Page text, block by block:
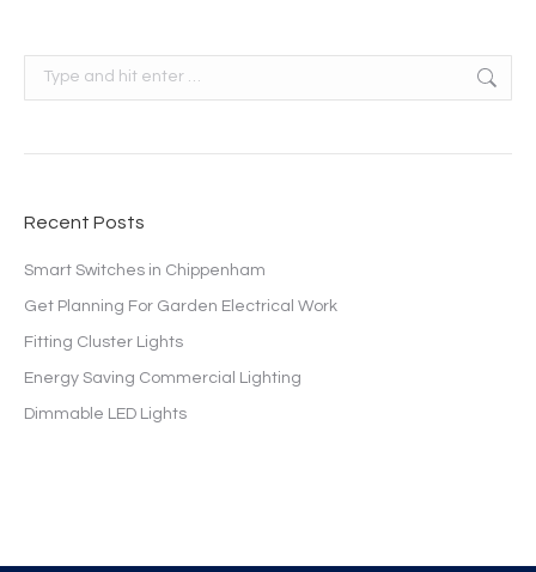
Search:
Recent Posts
Smart Switches in Chippenham
Get Planning For Garden Electrical Work
Fitting Cluster Lights
Energy Saving Commercial Lighting
Dimmable LED Lights